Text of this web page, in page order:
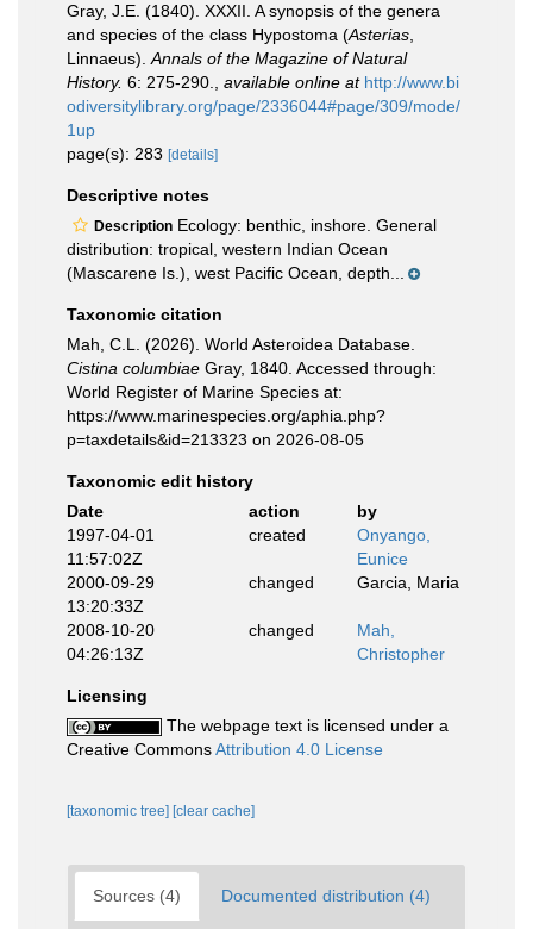
Gray, J.E. (1840). XXXII. A synopsis of the genera
and species of the class Hypostoma (Asterias
Linnaeus). Annals of the Magazine of Natural
History. 6: 275-290. available online at http://www.bi
odiversitylibrary.org/page/2336044#page/309/mode/
1up
page(s): 283 [details]
Descriptive notes
Description Ecology: benthic, inshore. General
distribution: tropical, western Indian Ocean
(Mascarene Is.), west Pacific Ocean, depth...
Taxonomic citation
Mah, C.L. (2026). World Asteroidea Database.
Cistina columbiae Gray, 1840. Accessed through:
World Register of Marine Species at:
https://www.marinespecies.org/aphia.php?
p=taxdetails&id=213323 on 2026-08-05
Taxonomic edit history
Date
action
by
1997-04-01
11:57:02Z
created
Onyango,
Eunice
2000-09-29
13:20:33Z
changed Garcia, Maria
2008-10-20
04:26:13Z
changed
Mah,
Christopher
Licensing
The webpage text is licensed under a
Creative CommonsAttribution 4.0 License
[taxonomic tree] [clear cache]
Sources (4) Documented distribution (4)